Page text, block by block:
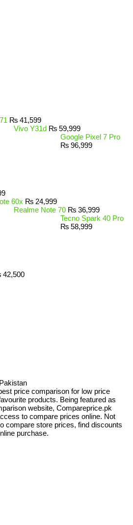
₨ 41,599
Vivo Y31d ₨ 59,999
Google Pixel 7 Pro
₨ 96,999
60x ₨ 24,999
Realme Note 70 ₨ 36,999
Tecno Spark 40 Pro
₨ 58,999
42,500
price comparison for low price
products. Being featured as
website, Compareprice.pk
to compare prices online. Not
compare store prices, find discounts
purchase.